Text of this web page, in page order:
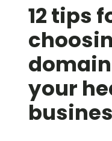
12 tips
your